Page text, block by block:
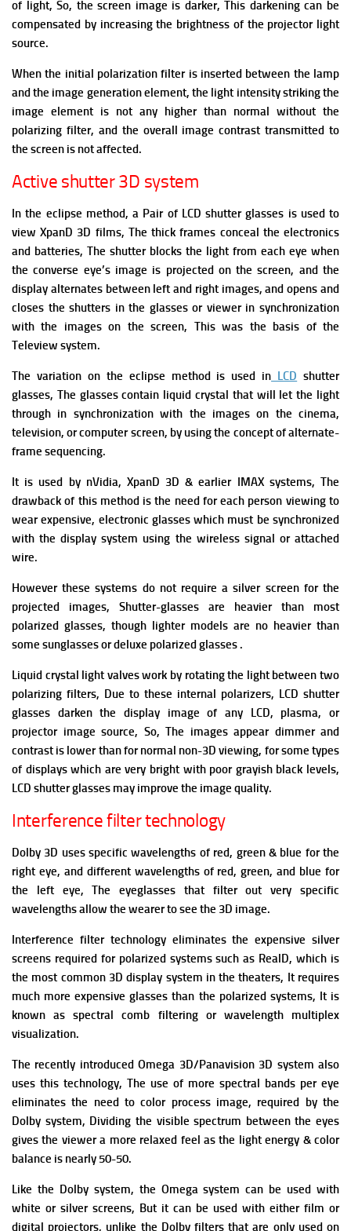
of light, So, the screen image is darker, This darkening can be
compensated by increasing the brightness of the projector light
source.
When the initial polarization filter is inserted between the lamp
and the image generation element, the light intensity striking the
image element is not any higher than normal without the
polarizing filter, and the overall image contrast transmitted to
the screen is not affected.
Active shutter 3D system
In the eclipse method, a Pair of LCD shutter glasses is used to
view XpanD 3D films, The thick frames conceal the electronics
and batteries, The shutter blocks the light from each eye when
the converse eye’s image is projected on the screen, and the
display alternates between left and right images, and opens and
closes the shutters in the glasses or viewer in synchronization
with the images on the screen, This was the basis of the
Teleview system.
The variation on the eclipse method is used in LCD shutter
glasses, The glasses contain liquid crystal that will let the light
through in synchronization with the images on the cinema,
television, or computer screen, by using the concept of alternate-
frame sequencing.
It is used by nVidia, XpanD 3D & earlier IMAX systems, The
drawback of this method is the need for each person viewing to
wear expensive, electronic glasses which must be synchronized
with the display system using the wireless signal or attached
wire.
However these systems do not require a silver screen for the
projected images, Shutter-glasses are heavier than most
polarized glasses, though lighter models are no heavier than
some sunglasses or deluxe polarized glasses .
Liquid crystal light valves work by rotating the light between two
polarizing filters, Due to these internal polarizers, LCD shutter
glasses darken the display image of any LCD, plasma, or
projector image source, So, The images appear dimmer and
contrast is lower than for normal non-3D viewing, for some types
of displays which are very bright with poor grayish black levels,
LCD shutter glasses may improve the image quality.
Interference filter technology
Dolby 3D uses specific wavelengths of red, green & blue for the
right eye, and different wavelengths of red, green, and blue for
the left eye, The eyeglasses that filter out very specific
wavelengths allow the wearer to see the 3D image.
Interference filter technology eliminates the expensive silver
screens required for polarized systems such as RealD, which is
the most common 3D display system in the theaters, It requires
much more expensive glasses than the polarized systems, It is
known as spectral comb filtering or wavelength multiplex
visualization.
The recently introduced Omega 3D/Panavision 3D system also
uses this technology, The use of more spectral bands per eye
eliminates the need to color process image, required by the
Dolby system, Dividing the visible spectrum between the eyes
gives the viewer a more relaxed feel as the light energy & color
balance is nearly 50-50.
Like the Dolby system, the Omega system can be used with
white or silver screens, But it can be used with either film or
digital projectors, unlike the Dolby filters that are only used on